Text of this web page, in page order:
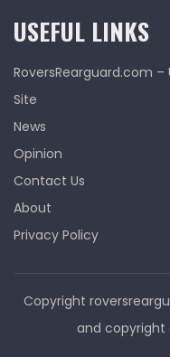
USEFUL LINKS
RoversRearguard.com
Site
News
Opinion
Contact Us
About
Privacy Policy
Copyright
and copyright